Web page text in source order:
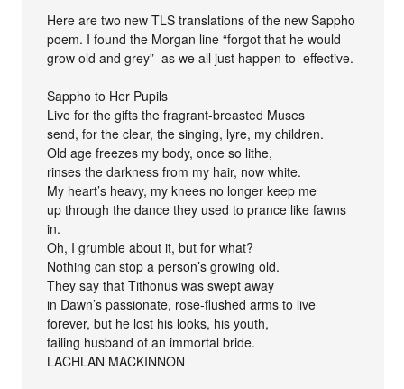
Here are two new TLS translations of the new Sappho
poem. I found the Morgan line “forgot that he would
grow old and grey”–as we all just happen to–effective.
Sappho to Her Pupils
Live for the gifts the fragrant-breasted Muses
send, for the clear, the singing, lyre, my children.
Old age freezes my body, once so lithe,
rinses the darkness from my hair, now white.
My heart’s heavy, my knees no longer keep me
up through the dance they used to prance like fawns
in.
Oh, I grumble about it, but for what?
Nothing can stop a person’s growing old.
They say that Tithonus was swept away
in Dawn’s passionate, rose-flushed arms to live
forever, but he lost his looks, his youth,
failing husband of an immortal bride.
LACHLAN MACKINNON